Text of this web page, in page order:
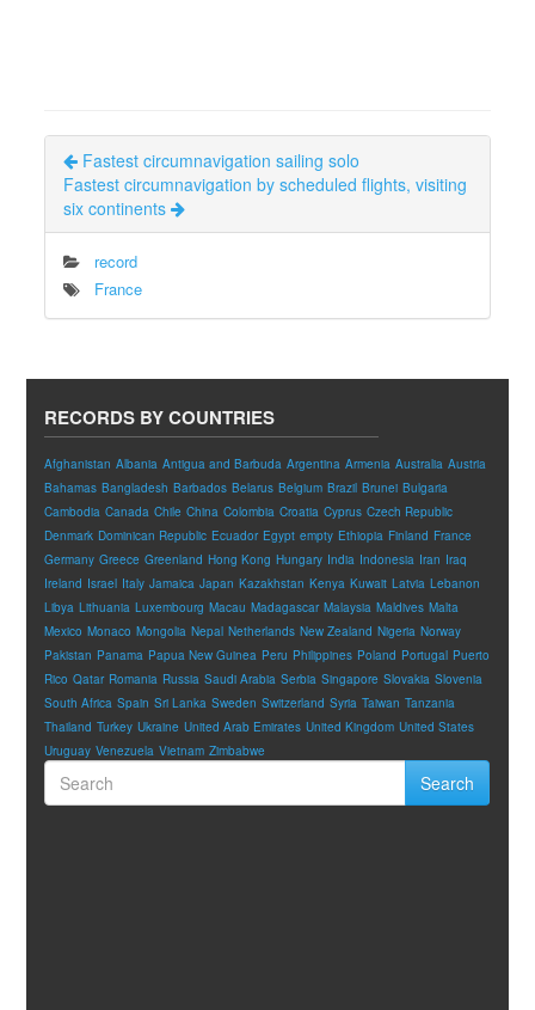
Fastest circumnavigation sailing solo
Fastest circumnavigation by scheduled flights, visiting
six continents
record
France
RECORDS BY COUNTRIES
Afghanistan Albania Antigua and Barbuda Argentina Armenia Australia Austria
Bahamas Bangladesh Barbados Belarus Belgium Brazil Brunei Bulgaria
Cambodia Canada Chile China Colombia Croatia Cyprus Czech Republic
Denmark Dominican Republic Ecuador Egypt empty Ethiopia Finland France
Germany Greece Greenland Hong Kong Hungary India Indonesia Iran Iraq
Ireland Israel Italy Jamaica Japan Kazakhstan Kenya Kuwait Latvia Lebanon
Libya Lithuania Luxembourg Macau Madagascar Malaysia Maldives Malta
Mexico Monaco Mongolia Nepal Netherlands New Zealand Nigeria Norway
Pakistan Panama Papua New Guinea Peru Philippines Poland Portugal Puerto
Rico Qatar Romania Russia Saudi Arabia Serbia Singapore Slovakia Slovenia
South Africa Spain Sri Lanka Sweden Switzerland Syria Taiwan Tanzania
Thailand Turkey Ukraine United Arab Emirates United Kingdom United States
Uruguay Venezuela Vietnam Zimbabwe
Search